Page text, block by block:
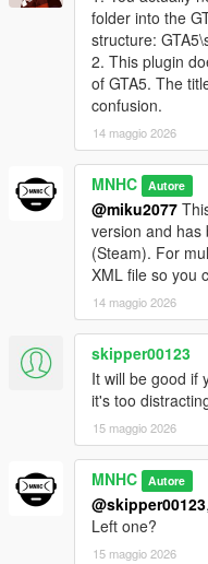
folder into the
structure:
2. This plugin
of GTA5. The
confusion.
14 maggio 2026
MNHC Autore
@miku2077
version and has
(Steam). For
XML file so you
14 maggio 2026
skipper00123
It will be good if
it's too
15 maggio 2026
MNHC Autore
@skipper00123
Left one?
15 maggio 2026